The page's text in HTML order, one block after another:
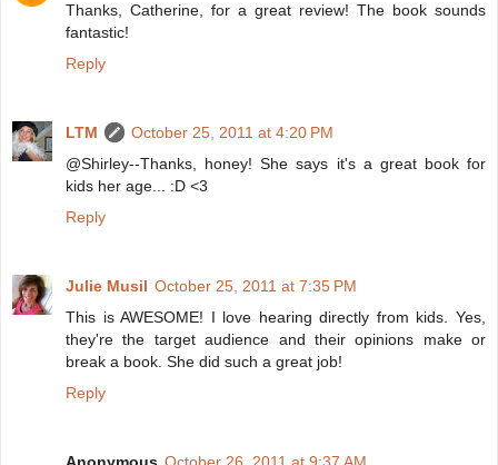
Thanks, Catherine, for a great review! The book sounds
fantastic!
Reply
LTM
October 25, 2011 at 4:20 PM
@Shirley--Thanks, honey! She says it's a great book for
kids her age... :D <3
Reply
Julie Musil October 25, 2011 at 7:35 PM
This is AWESOME! I love hearing directly from kids. Yes,
they're the target audience and their opinions make or
break a book. She did such a great job!
Reply